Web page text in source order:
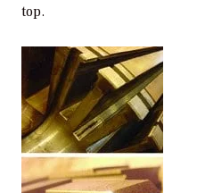
top.